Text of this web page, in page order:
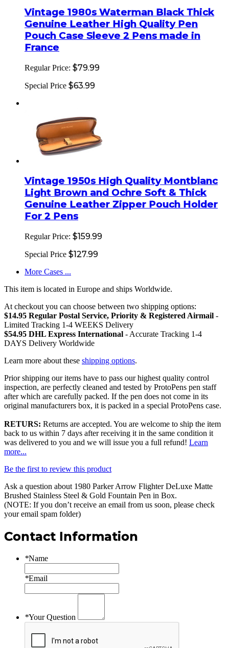
Vintage 1980s Waterman Black Thick
Genuine Leather High Quality Pen
Pouch Case Sleeve 2 Pens made in
France
Regular Price: $79.99
Special Price $63.99
Vintage 1950s High Quality Montblanc
Light Brown and Ochre Soft & Thick
Genuine Leather Zipper Pouch Holder
For 2 Pens
Regular Price: $159.99
Special Price $127.99
More Cases ...
This item is located in Europe and ships Worldwide.
At checkout you can choose between two shipping options:
$14.95 Regular Postal Service, Priority & Registered Airmail -
Limited Tracking 1-4 WEEKS Delivery
$54.95 DHL Express International - Accurate Tracking 1-4
DAYS Delivery Worldwide
Learn more about these shipping options.
Prior shipping our items have to pass our highest quality control
inspection, are perfectly cleaned and tested by ProtoPens pen staff
after which are carefully packed. If the pen does not come in its
original manufacturers box, it is packed in a special ProtoPens case.
RETURS: Returns are accepted. You are welcome to ship the item
back to us within 7 days after receiving it in the same condition it
was delivered to you and we will issue you a full refund! Learn
more...
Be the first to review this product
Ask a question about 1980 Parker Arrow Flighter DeLuxe Matte
Brushed Stainless Steel & Gold Fountain Pen in Box.
(NOTE: If you don’t receive an email from us soon, please check
your email spam folder)
Contact Information
*Name
*Email
*Your Question